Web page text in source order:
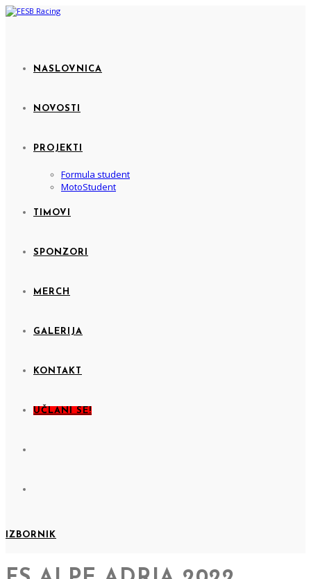
NASLOVNICA
NOVOSTI
PROJEKTI
Formula student
MotoStudent
TIMOVI
SPONZORI
MERCH
GALERIJA
KONTAKT
UČLANI SE!
IZBORNIK